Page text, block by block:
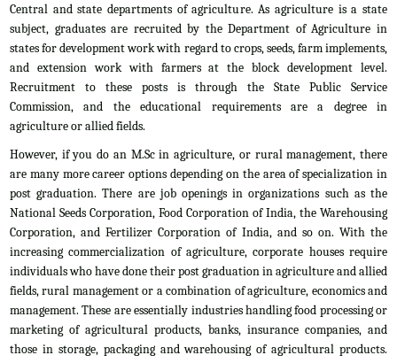
Central and state departments of agriculture. As agriculture is a state
subject, graduates are recruited by the Department of Agriculture in
states for development work with regard to crops, seeds, farm implements,
and extension work with farmers at the block development level.
Recruitment to these posts is through the State Public Service
Commission, and the educational requirements are a degree in
agriculture or allied fields.
However, if you do an M.Sc in agriculture, or rural management, there
are many more career options depending on the area of specialization in
post graduation. There are job openings in organizations such as the
National Seeds Corporation, Food Corporation of India, the Warehousing
Corporation, and Fertilizer Corporation of India, and so on. With the
increasing commercialization of agriculture, corporate houses require
individuals who have done their post graduation in agriculture and allied
fields, rural management or a combination of agriculture, economics and
management. These are essentially industries handling food processing or
marketing of agricultural products, banks, insurance companies, and
those in storage, packaging and warehousing of agricultural products.